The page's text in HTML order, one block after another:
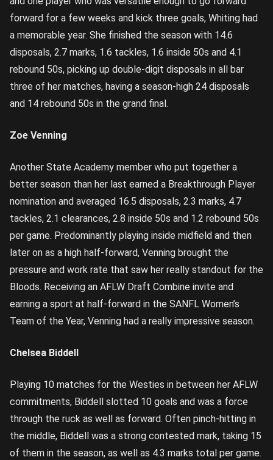
forward for a few weeks and kick three goals, Whiting had
a memorable year. She finished the season with 14.6
disposals, 2.7 marks, 1.6 tackles, 1.6 inside 50s and 4.1
rebound 50s, picking up double-digit disposals in all bar
three of her matches, having a season-high 24 disposals
and 14 rebound 50s in the grand final.
Zoe Venning
Another State Academy member who put together a
better season than her last earned a Breakthrough Player
nomination and averaged 16.5 disposals, 2.3 marks, 4.7
tackles, 2.1 clearances, 2.8 inside 50s and 1.2 rebound 50s
per game. Predominantly playing inside midfield and then
later on as a high half-forward, Venning brought the
pressure and work rate that saw her really standout for the
Bloods. Receiving an AFLW Draft Combine invite and
earning a sport at half-forward in the SANFL Women’s
Team of the Year, Venning had a really impressive season.
Chelsea Biddell
Playing 10 matches for the Westies in between her AFLW
commitments, Biddell slotted 10 goals and was a force
through the ruck as well as forward. Often pinch-hitting in
the middle, Biddell was a strong contested mark, taking 15
of them in the season, as well as 4.3 marks total per game.